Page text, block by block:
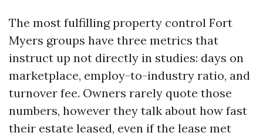
The most fulfilling property control Fort
Myers groups have three metrics that
instruct up not directly in studies: days on
marketplace, employ-to-industry ratio, and
turnover fee. Owners rarely quote those
numbers, however they talk about how fast
their estate leased, even if the lease met